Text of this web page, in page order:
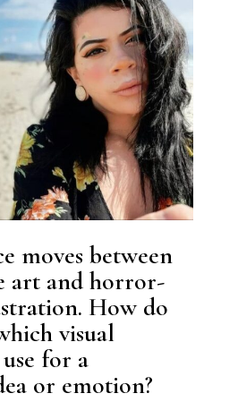
moves between
art and horror-
How do
visual
for a
or emotion?